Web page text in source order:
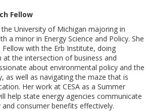
Fellow
University of Michigan majoring in
a minor in Energy Science and Policy. She
with the Erb Institute, doing
at the intersection of business and
about environmental policy and the
as well as navigating the maze that is
Her work at CESA as a Summer
help state energy agencies communicate
consumer benefits effectively.